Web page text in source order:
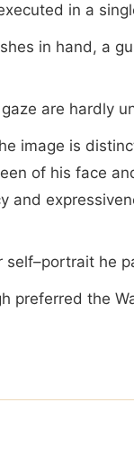
in a
in hand, a
are hardly
image is
of his face
and
he
preferred the